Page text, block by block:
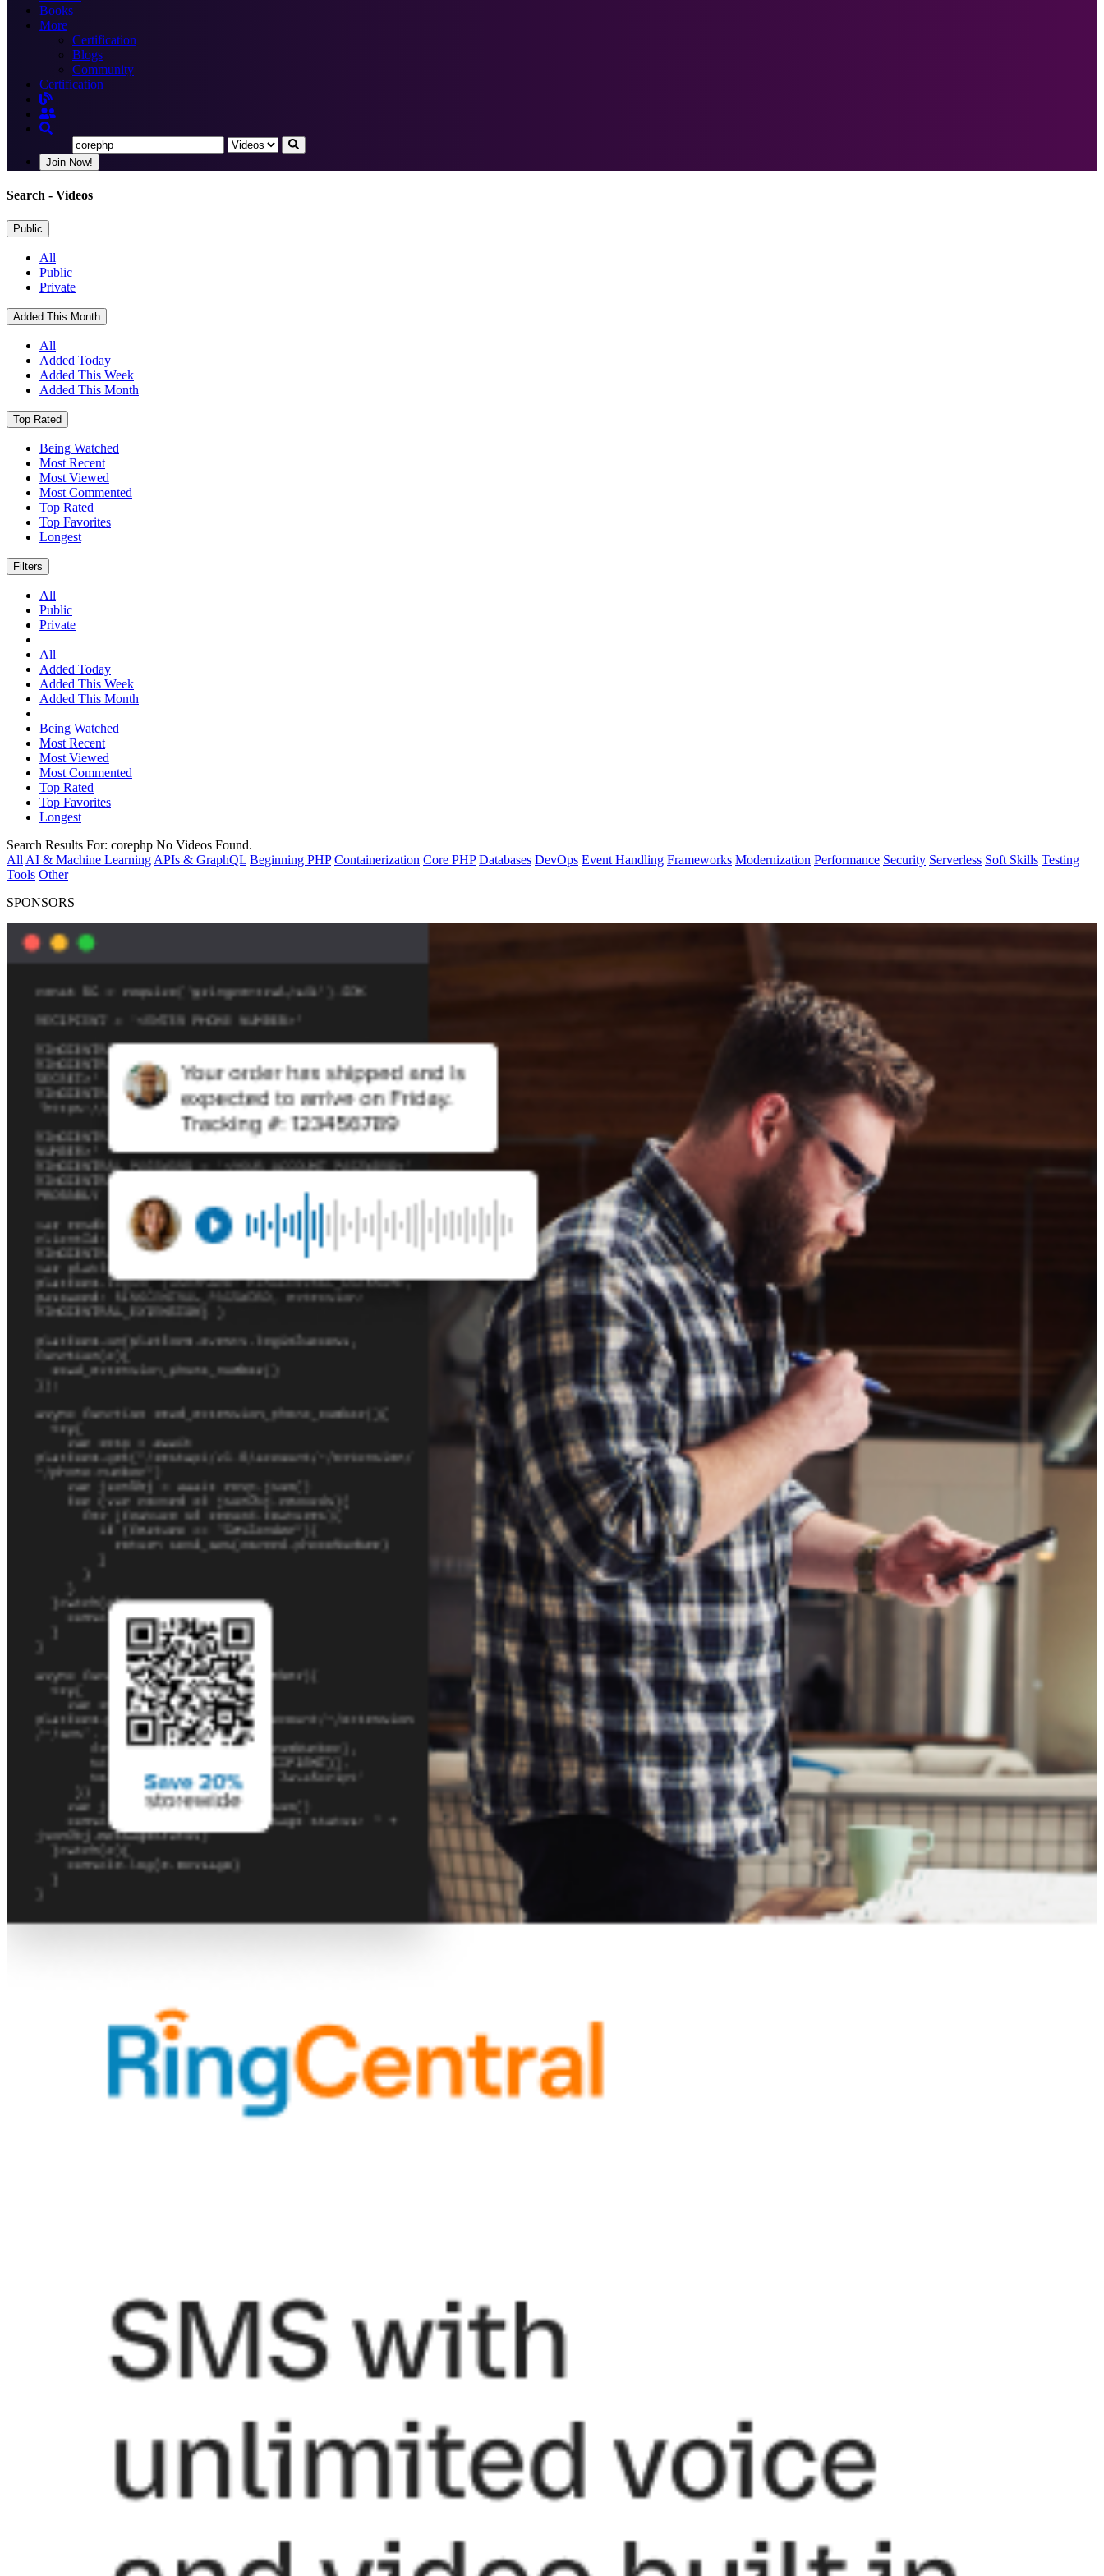
Books
More
Certification
Blogs
Community
Certification
Join Now!
Search - Videos
Public
All
Public
Private
Added This Month
All
Added Today
Added This Week
Added This Month
Top Rated
Being Watched
Most Recent
Most Viewed
Most Commented
Top Rated
Top Favorites
Longest
Filters
All
Public
Private
All
Added Today
Added This Week
Added This Month
Being Watched
Most Recent
Most Viewed
Most Commented
Top Rated
Top Favorites
Longest
Search Results For: corephp No Videos Found.
All AI & Machine Learning APIs & GraphQL Beginning PHP Containerization Core PHP Databases DevOps Event Handling Frameworks Modernization Performance Security Serverless Soft Skills Testing
Tools Other
SPONSORS